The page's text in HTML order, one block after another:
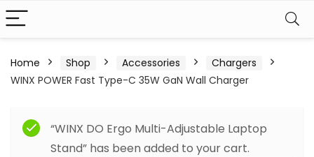
Home Shop Accessories
Chargers
WINX POWER Fast Type-C 35W GaN Wall Charger
“WINX DO Ergo Multi-Adjustable Laptop
Stand” has been added to your cart.